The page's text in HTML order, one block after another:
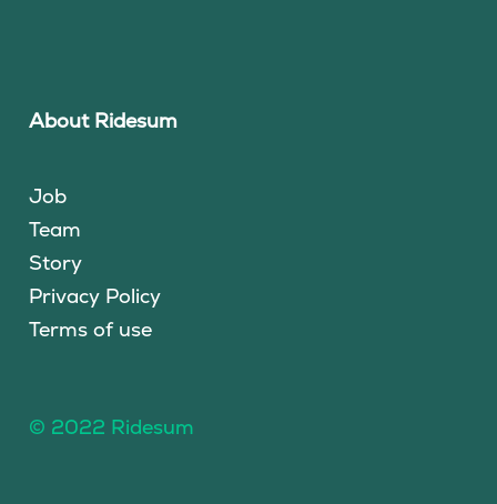
About Ridesum
Job
Team
Story
Privacy Policy
Terms of use
© 2022 Ridesum